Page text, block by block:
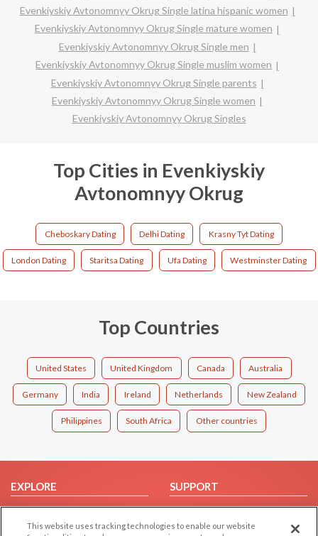
Evenkiyskiy Avtonomnyy Okrug Single latina hispanic women
Evenkiyskiy Avtonomnyy Okrug Single mature women
Evenkiyskiy Avtonomnyy Okrug Single men
Evenkiyskiy Avtonomnyy Okrug Single muslim women
Evenkiyskiy Avtonomnyy Okrug Single parents
Evenkiyskiy Avtonomnyy Okrug Single women
Evenkiyskiy Avtonomnyy Okrug Singles
Top Cities in Evenkiyskiy
Avtonomnyy Okrug
Cheboskary Dating Delhi Dating Krasny Tyt Dating
London Dating Staritsa Dating Ufa Dating Westminster Dating
Top Countries
United States United Kingdom Canada Australia
Germany India Ireland Netherlands New Zealand
Philippines South Africa Other countries
EXPLORE
Browse by Category
Browse by Country
SUPPORT
Help/FAQ
Contact Us
This website uses tracking technologies to enable our website